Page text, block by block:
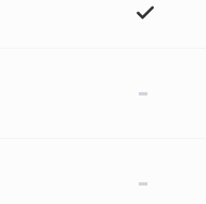
-
-